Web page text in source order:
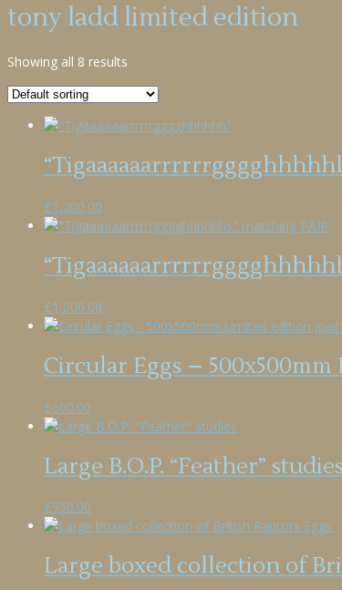
tony ladd limited edition
Showing all 8 results
£1,200.00
£1,000.00
Circular Eggs –
£600.00
Large B.O.P. “Feather” studies
£950.00
Large boxed collection of